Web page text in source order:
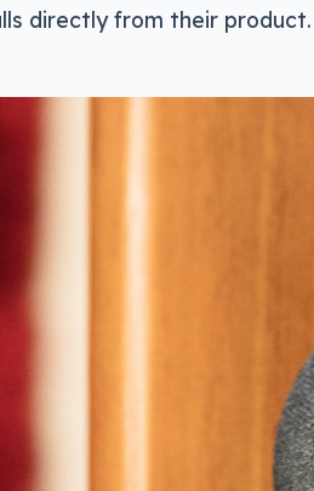
directly from their product.